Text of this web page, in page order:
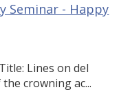
Seminar - Happy
Lines on del
crowning ac...